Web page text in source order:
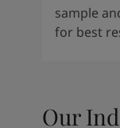
sample
for best
Our